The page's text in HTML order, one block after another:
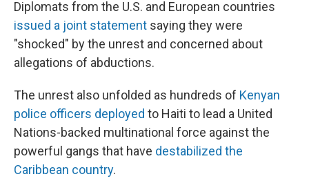
Diplomats from the U.S. and European countries
issued a joint statement saying they were
"shocked" by the unrest and concerned about
allegations of abductions.
The unrest also unfolded as hundreds of Kenyan
police officers deployed to Haiti to lead a United
Nations-backed multinational force against the
powerful gangs that have destabilized the
Caribbean country.